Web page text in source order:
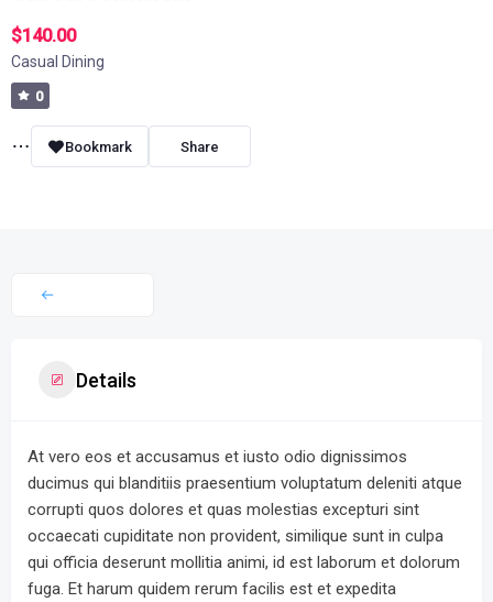
$140.00
Casual Dining
0
Bookmark Share
Details
At vero eos et accusamus et iusto odio dignissimos
ducimus qui blanditiis praesentium voluptatum deleniti atque
corrupti quos dolores et quas molestias excepturi sint
occaecati cupiditate non provident, similique sunt in culpa
qui officia deserunt mollitia animi, id est laborum et dolorum
fuga. Et harum quidem rerum facilis est et expedita